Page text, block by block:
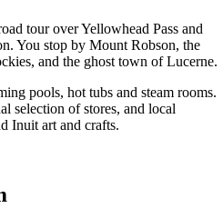
tour over Yellowhead Pass and
You stop by Mount Robson, the
and the ghost town of Lucerne.
pools, hot tubs and steam rooms.
selection of stores, and local
Inuit art and crafts.